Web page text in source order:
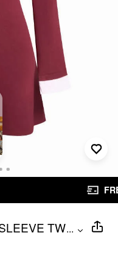
SHIPPING R$ 199,00+
TWO
...